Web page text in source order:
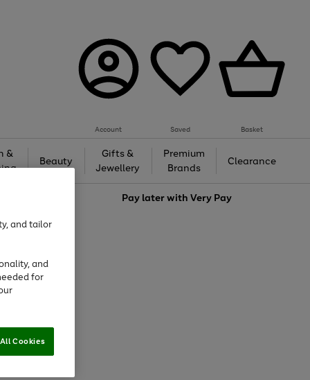
Account Saved Basket
&
Beauty
Gifts &
Jewellery
Premium
Brands
Clearance
Pay later withVery Pay
and tailor
and
for
Cookies